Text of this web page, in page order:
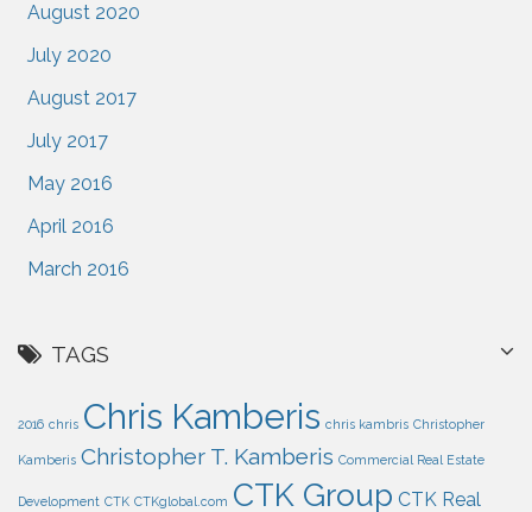
August 2020
July 2020
August 2017
July 2017
May 2016
April 2016
March 2016
TAGS
2016 chris Chris Kamberis chris kambris Christopher
Kamberis Christopher T. Kamberis Commercial Real Estate
Development CTK CTKglobal.com CTK Group CTK Real